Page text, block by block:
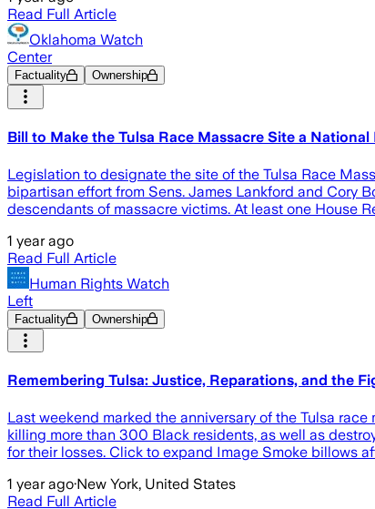
Read Full Article
Oklahoma Watch
Center
Factuality Ownership
Bill to Make the Tulsa Race Massacre Site a
Legislation to designate the site of the Tulsa Race
bipartisan effort from Sens. James Lankford and Cory
descendants of massacre victims. At least one House
1 year ago
Read Full Article
Human Rights Watch
Left
Factuality Ownership
Remembering Tulsa: Justice, Reparations, and the
Last weekend marked the anniversary of the Tulsa
killing more than 300 Black residents, as well as
for their losses. Click to expand Image Smoke billows
1 year ago·New York, United States
Read Full Article